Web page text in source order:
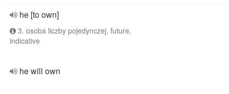
he [to own]
3. osoba liczby pojedynczej, future,
indicative
he will own